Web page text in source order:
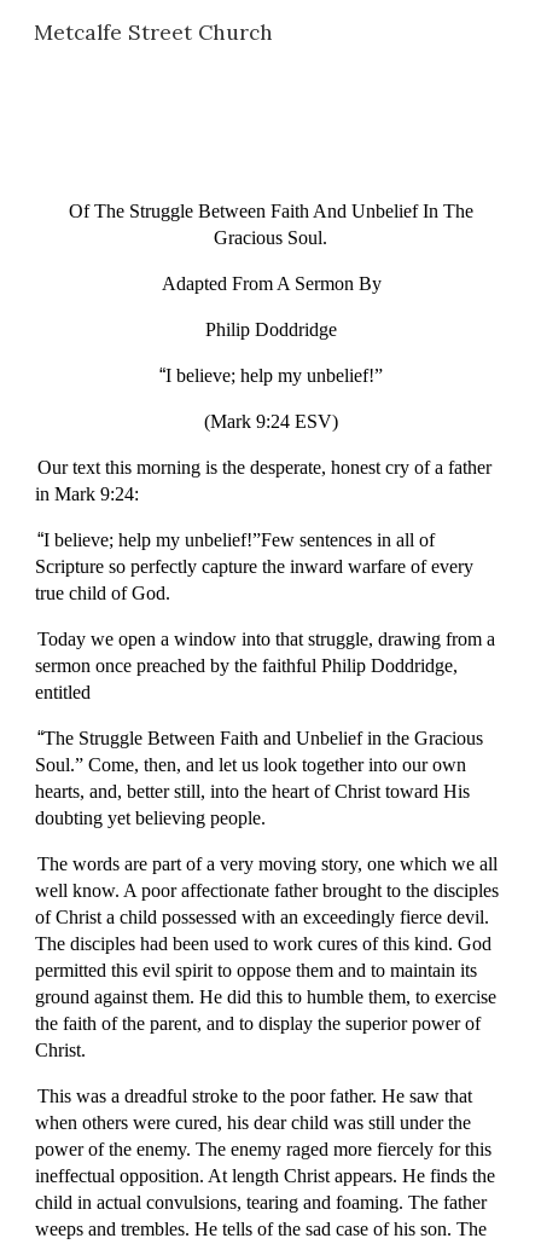
Skip to main content
Metcalfe Street Church
Of The Struggle Between Faith And Unbelief In The
Gracious Soul.
Adapted From A Sermon By
Philip Doddridge
“I believe; help my unbelief!”
(Mark 9:24 ESV)
Our text this morning is the desperate, honest cry of a father
in Mark 9:24:
“I believe; help my unbelief!”Few sentences in all of
Scripture so perfectly capture the inward warfare of every
true child of God.
Today we open a window into that struggle, drawing from a
sermon once preached by the faithful Philip Doddridge,
entitled
“The Struggle Between Faith and Unbelief in the Gracious
Soul.” Come, then, and let us look together into our own
hearts, and, better still, into the heart of Christ toward His
doubting yet believing people.
The words are part of a very moving story, one which we all
well know. A poor affectionate father brought to the disciples
of Christ a child possessed with an exceedingly fierce devil.
The disciples had been used to work cures of this kind. God
permitted this evil spirit to oppose them and to maintain its
ground against them. He did this to humble them, to exercise
the faith of the parent, and to display the superior power of
Christ.
This was a dreadful stroke to the poor father. He saw that
when others were cured, his dear child was still under the
power of the enemy. The enemy raged more fiercely for this
ineffectual opposition. At length Christ appears. He finds the
child in actual convulsions, tearing and foaming. The father
weeps and trembles. He tells of the sad case of his son. The